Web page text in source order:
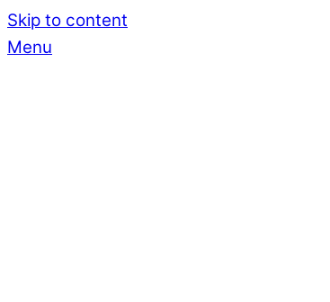
Skip to content
Menu